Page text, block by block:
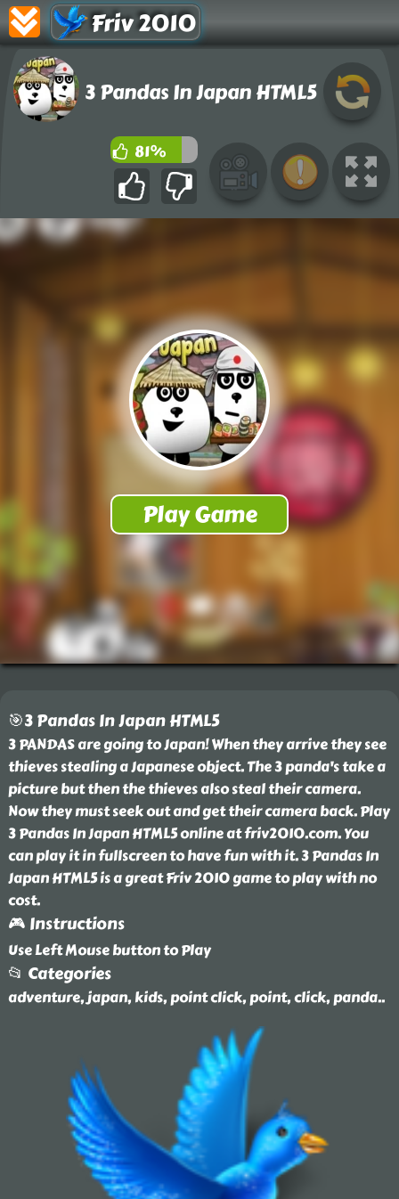
Friv 2010
3 Pandas In Japan HTML5
81%
🎯3 Pandas In Japan HTML5
3 PANDAS are going to Japan! When they arrive they see
thieves stealing a Japanese object. The 3 panda's take a
picture but then the thieves also steal their camera.
Now they must seek out and get their camera back. Play
3 Pandas In Japan HTML5 online at friv2010.com. You
can play it in fullscreen to have fun with it. 3 Pandas In
Japan HTML5 is a great Friv 2010 game to play with no
cost.
🎮 Instructions
Use Left Mouse button to Play
📂 Categories
adventure, japan, kids, point click, point, click, panda..